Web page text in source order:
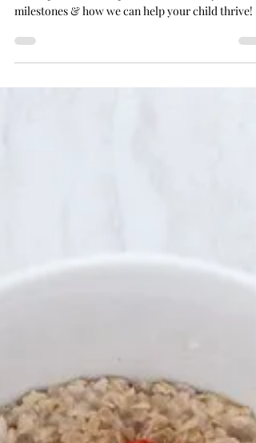
Gabi Childcare supports your preschooler's
milestones & how we can help your child thrive!